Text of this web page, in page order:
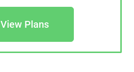
View Plans